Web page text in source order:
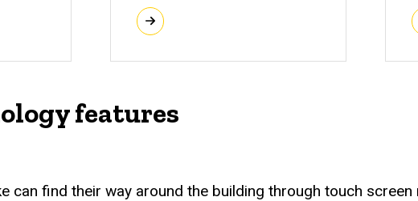
features
can find their way around the building through touch